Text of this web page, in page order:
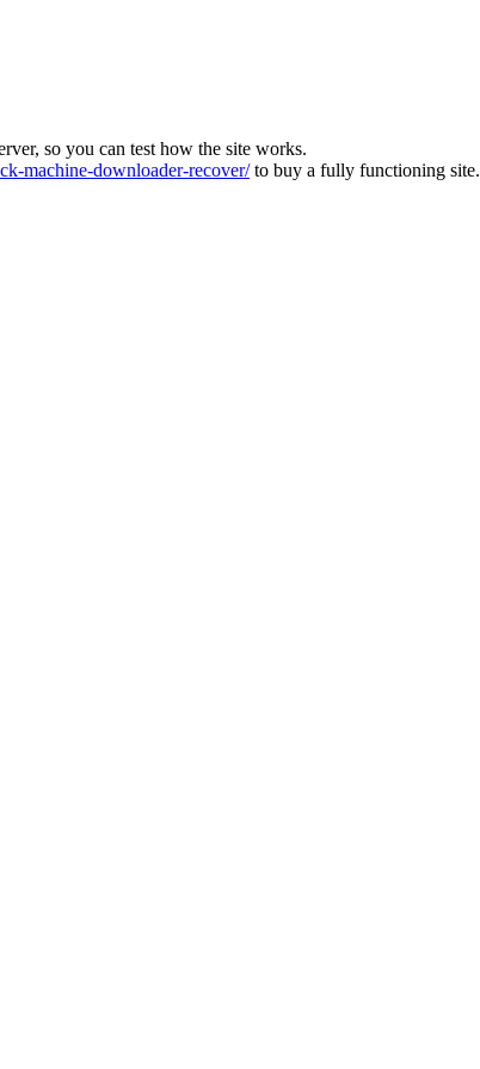
so you can test how the site works.
machine-downloader-recover/to buy a fully functioning site.